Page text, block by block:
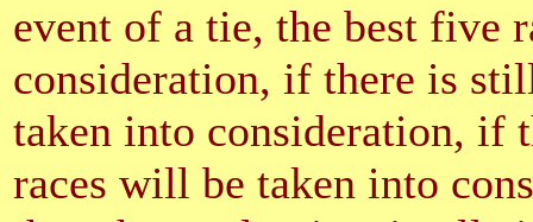
event of a tie, the best five
consideration, if there is
taken into consideration, if
races will be taken into